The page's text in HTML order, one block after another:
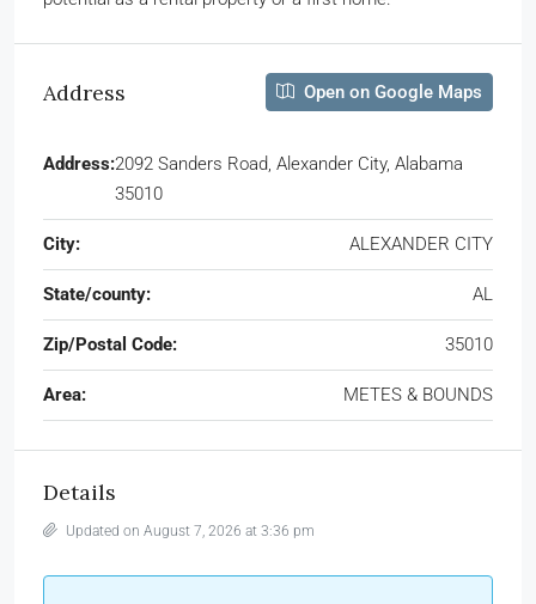
Address Open on Google Maps
Address:2092 Sanders Road, Alexander City, Alabama
35010
City: ALEXANDER CITY
State/county: AL
Zip/Postal Code: 35010
Area: METES & BOUNDS
Details
Updated on August 7, 2026 at 3:36 pm